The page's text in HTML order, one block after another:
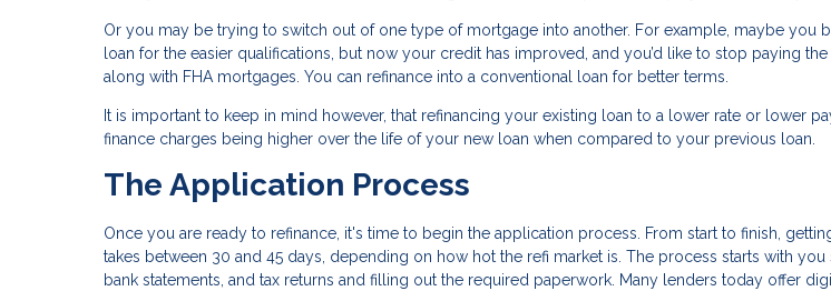
Or you may be trying to switch out of one type of mortgage into another. For example, maybe you
loan for the easier qualifications, but now your credit has improved, and you’d like to stop paying
along with FHA mortgages. You can refinance into a conventional loan for better terms.
It is important to keep in mind however, that refinancing your existing loan to a lower rate or lower
finance charges being higher over the life of your new loan when compared to your previous loan.
The Application Process
Once you are ready to refinance, it's time to begin the application process. From start to finish,
takes between 30 and 45 days, depending on how hot the refi market is. The process starts with
bank statements, and tax returns and filling out the required paperwork. Many lenders today offer